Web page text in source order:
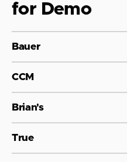
for Demo
Bauer
CCM
Brian's
True